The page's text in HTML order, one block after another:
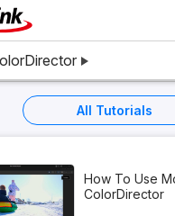
All Tutorials
How To Use
ColorDirector